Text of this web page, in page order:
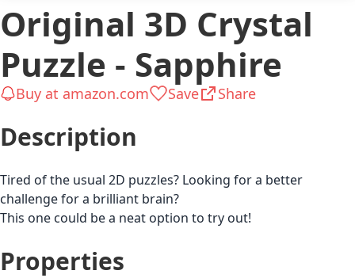
Original 3D Crystal
Puzzle - Sapphire
Buy at amazon.com Save Share
Description
Tired of the usual 2D puzzles? Looking for a better
challenge for a brilliant brain?
This one could be a neat option to try out!
Properties